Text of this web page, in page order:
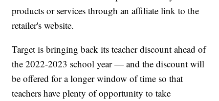
products or services through an affiliate link to the
retailer's website.
Target is bringing back its teacher discount ahead of
the 2022-2023 school year — and the discount will
be offered for a longer window of time so that
teachers have plenty of opportunity to take